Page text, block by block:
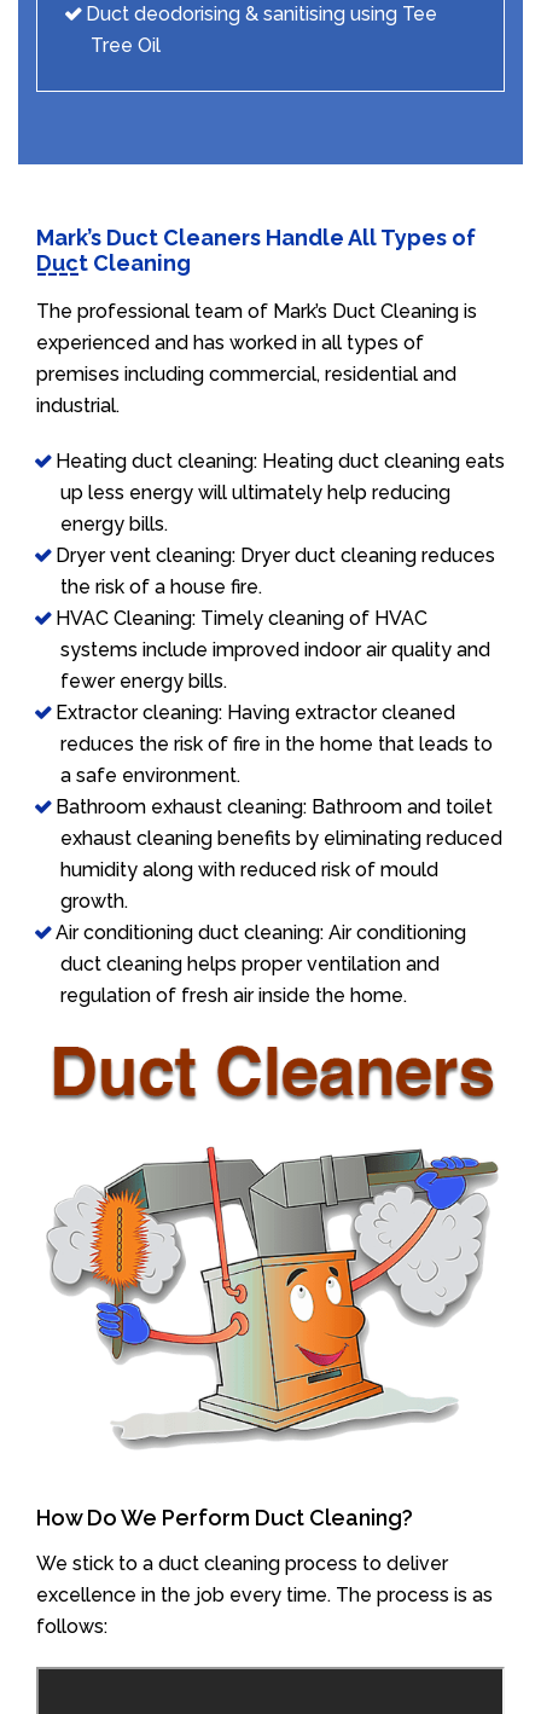
Duct deodorising & sanitising using Tee
Tree Oil
Mark’s Duct Cleaners Handle All Types of
Duct Cleaning
The professional team of Mark’s Duct Cleaning is
experienced and has worked in all types of
premises including commercial, residential and
industrial.
Heating duct cleaning: Heating duct cleaning eats
up less energy will ultimately help reducing
energy bills.
Dryer vent cleaning: Dryer duct cleaning reduces
the risk of a house fire.
HVAC Cleaning: Timely cleaning of HVAC
systems include improved indoor air quality and
fewer energy bills.
Extractor cleaning: Having extractor cleaned
reduces the risk of fire in the home that leads to
a safe environment.
Bathroom exhaust cleaning: Bathroom and toilet
exhaust cleaning benefits by eliminating reduced
humidity along with reduced risk of mould
growth.
Air conditioning duct cleaning: Air conditioning
duct cleaning helps proper ventilation and
regulation of fresh air inside the home.
How Do We Perform Duct Cleaning?
We stick to a duct cleaning process to deliver
excellence in the job every time. The process is as
follows: